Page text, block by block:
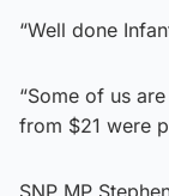
“Well done
“Some of us
from $21 were
SNP MP